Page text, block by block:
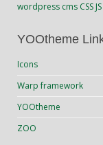
wordpress cms CSS JS
YOOtheme
Icons
Warp framework
YOOtheme
ZOO